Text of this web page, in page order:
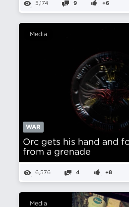
5,174 9 +6
Media
WAR
Orc gets his hand and
from a grenade
6,576 4 +8
Media